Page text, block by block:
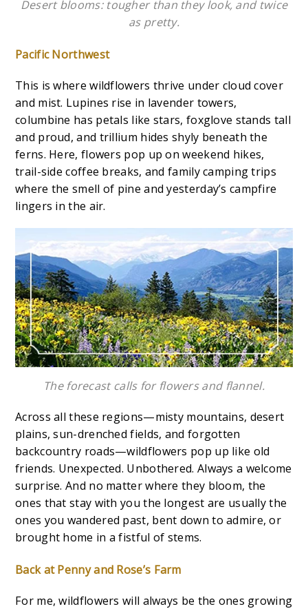
Desert blooms: tougher than they look, and twice
as pretty.
Pacific Northwest
This is where wildflowers thrive under cloud cover
and mist. Lupines rise in lavender towers,
columbine has petals like stars, foxglove stands tall
and proud, and trillium hides shyly beneath the
ferns. Here, flowers pop up on weekend hikes,
trail-side coffee breaks, and family camping trips
where the smell of pine and yesterday’s campfire
lingers in the air.
The forecast calls for flowers and flannel.
Across all these regions—misty mountains, desert
plains, sun-drenched fields, and forgotten
backcountry roads—wildflowers pop up like old
friends. Unexpected. Unbothered. Always a welcome
surprise. And no matter where they bloom, the
ones that stay with you the longest are usually the
ones you wandered past, bent down to admire, or
brought home in a fistful of stems.
Back at Penny and Rose’s Farm
For me, wildflowers will always be the ones growing